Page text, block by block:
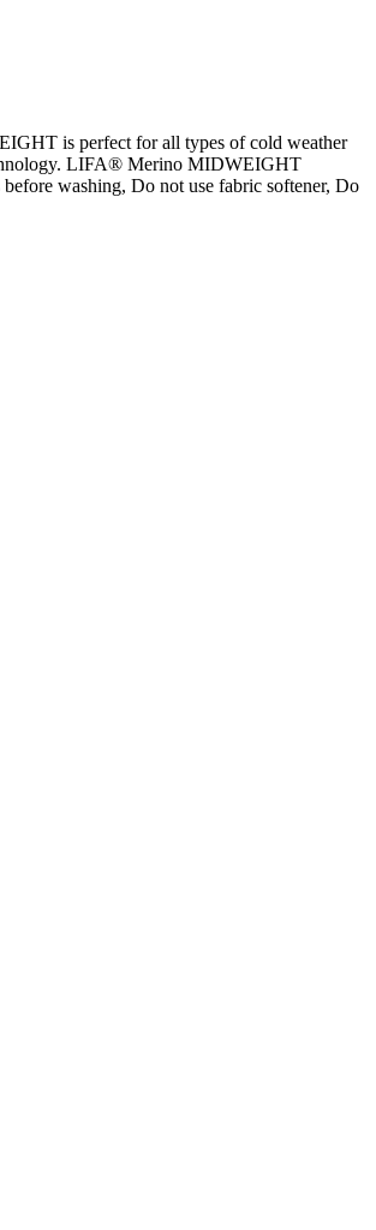
is perfect for all types of cold weather
LIFA® Merino MIDWEIGHT
washing, Do not use fabric softener, Do